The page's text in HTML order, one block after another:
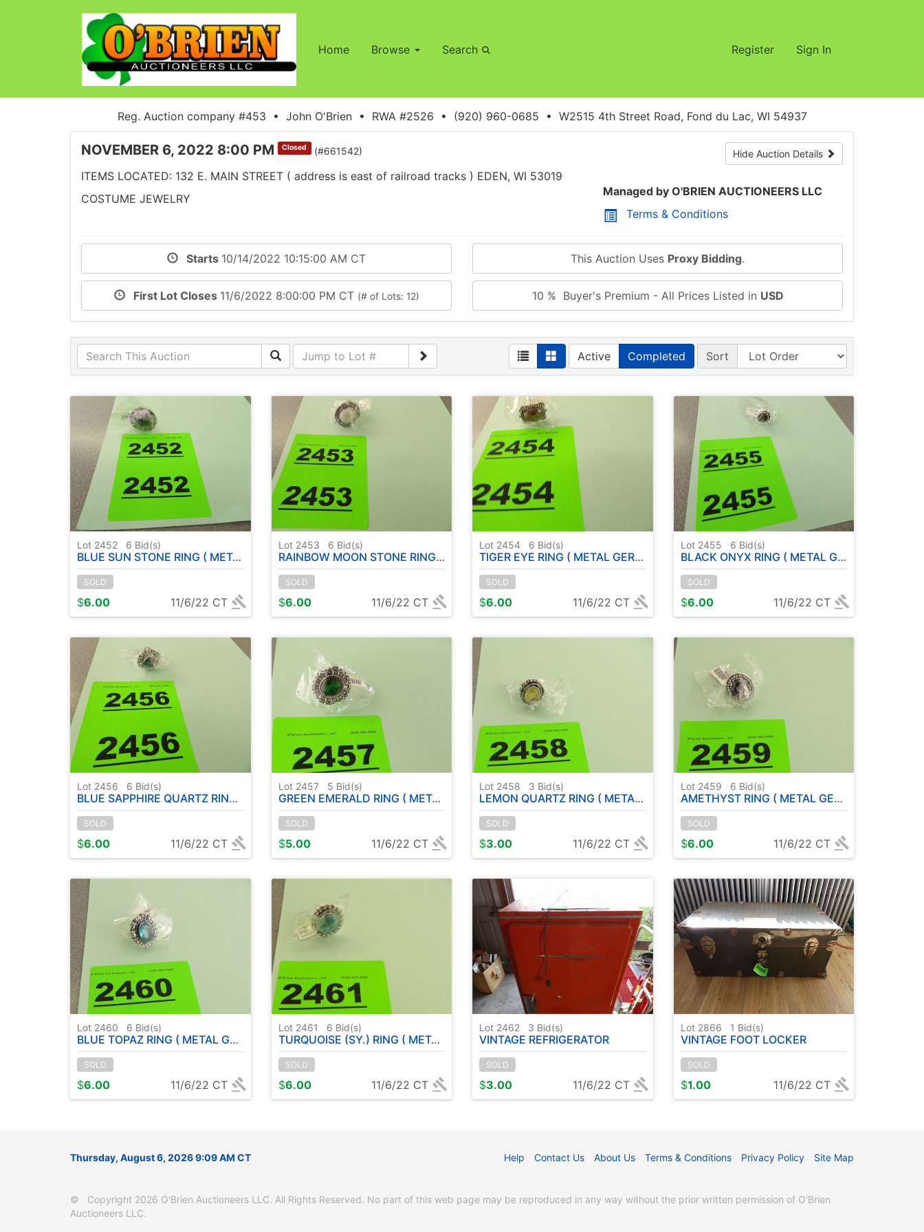
Home Browse Search Register Sign In
Reg. Auction company #453 • John O'Brien • RWA #2526 • (920) 960-0685 • W2515 4th Street Road, Fond du Lac, WI 54937
Hide Auction Details
NOVEMBER 6, 2022 8:00 PM Closed (#661542)
ITEMS LOCATED: 132 E. MAIN STREET ( address is east of railroad tracks ) EDEN, WI 53019
COSTUME JEWELRY
Managed by O'BRIEN AUCTIONEERS LLC
Terms & Conditions
Starts 10/14/2022 10:15:00 AM CT
First Lot Closes 11/6/2022 8:00:00 PM CT (# of Lots: 12)
This Auction Uses Proxy Bidding.
10 % Buyer's Premium - All Prices Listed in USD
Active Completed Sort
Lot 2452 6 Bid(s)
BLUE SUN STONE RING ( METAL GERMAN SILVER ) - SIZE : 7
SOLD
$6.00 11/6/22 CT
Lot 2453 6 Bid(s)
RAINBOW MOON STONE RING ( METAL GERMAN SILVER ) - SIZE: 6
SOLD
$6.00 11/6/22 CT
Lot 2454 6 Bid(s)
TIGER EYE RING ( METAL GERMAN SILVER ) - SIZE : 9
SOLD
$6.00 11/6/22 CT
Lot 2455 6 Bid(s)
BLACK ONYX RING ( METAL GERMAN SILVER ) - SIZE: 7
SOLD
$6.00 11/6/22 CT
Lot 2456 6 Bid(s)
BLUE SAPPHIRE QUARTZ RING ( METAL GERMAN SILVER ) - SIZE: 7
SOLD
$6.00 11/6/22 CT
Lot 2457 5 Bid(s)
GREEN EMERALD RING ( METAL GERMAN SILVER ) - SIZE : 6
SOLD
$5.00 11/6/22 CT
Lot 2458 3 Bid(s)
LEMON QUARTZ RING ( METAL GERMAN SILVER ) SIZE: 6
SOLD
$3.00 11/6/22 CT
Lot 2459 6 Bid(s)
AMETHYST RING ( METAL GERMAN SILVER ) SIZE: 6
SOLD
$6.00 11/6/22 CT
Lot 2460 6 Bid(s)
BLUE TOPAZ RING ( METAL GERMAN SILVER ) SIZE: 7
SOLD
$6.00 11/6/22 CT
Lot 2461 6 Bid(s)
TURQUOISE (SY.) RING ( METAL GERMAN SILVER ) SIZE: 7
SOLD
$6.00 11/6/22 CT
Lot 2462 3 Bid(s)
VINTAGE REFRIGERATOR
SOLD
$3.00 11/6/22 CT
Lot 2866 1 Bid(s)
VINTAGE FOOT LOCKER
SOLD
$1.00 11/6/22 CT
Thursday, August 6, 2026 9:09 AM CT Help Contact Us About Us Terms & Conditions Privacy Policy Site Map
© Copyright 2026 O'Brien Auctioneers LLC. All Rights Reserved. No part of this web page may be reproduced in any way without the prior written permission of O'Brien
Auctioneers LLC.